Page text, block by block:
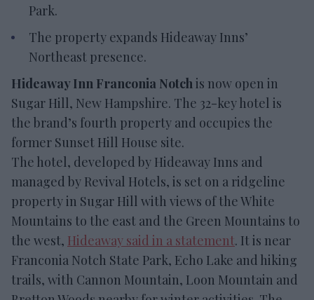
Park.
The property expands Hideaway Inns’
Northeast presence.
Hideaway Inn Franconia Notchis now open in
Sugar Hill, New Hampshire. The 32-key hotel is
the brand’s fourth property and occupies the
former Sunset Hill House site.
The hotel, developed by Hideaway Inns and
managed by Revival Hotels, is set on a ridgeline
property in Sugar Hill with views of the White
Mountains to the east and the Green Mountains to
the west, Hideaway said in a statement. It is near
Franconia Notch State Park, Echo Lake and hiking
trails, with Cannon Mountain, Loon Mountain and